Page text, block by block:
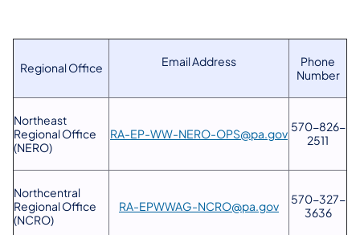
Regional Office Email Address
Phone
Number
Northeast
Regional Office
(NERO)
RA-EP-WW-NERO-OPS@pa.gov 570-826-
2511
Northcentral
Regional Office
(NCRO)
RA-EPWWAG-NCRO@pa.gov
570-327-
3636